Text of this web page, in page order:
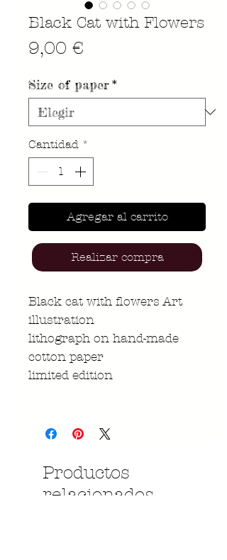
Black Cat with Flowers
9,00 €
Size of paper*
Cantidad *
Agregar al carrito
Realizar compra
Black cat with flowers Art
illustration
lithograph on hand-made
cotton paper
limited edition
Productos
relacionados